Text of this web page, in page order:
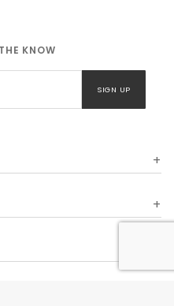
KNOW
SIGN UP